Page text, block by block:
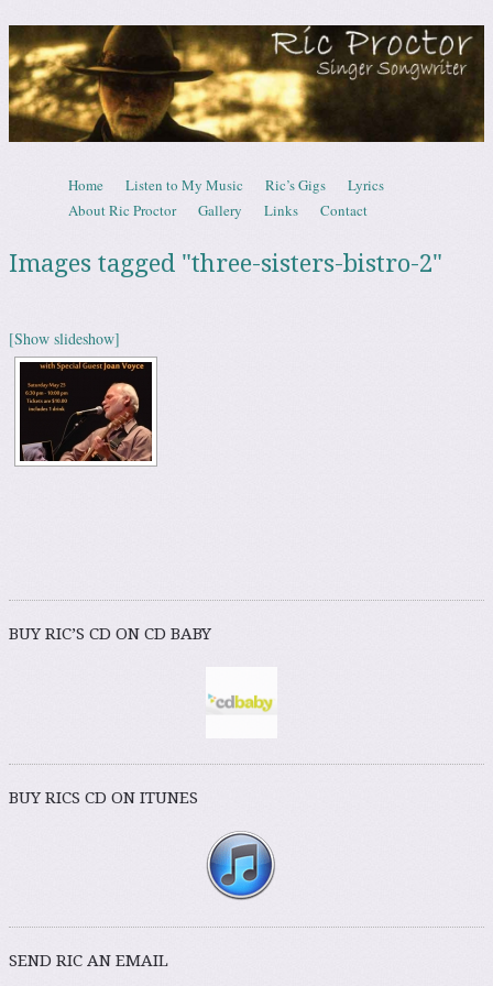
Ric Proctor – Canadian Singer
Menu
Skip to content
Home Listen to My Music Ric’s Gigs
Lyrics
About Ric Proctor
Gallery Links Contact
Images tagged "three-sisters-bistro-2"
[Show slideshow]
BUY RIC’S CD ON CD BABY
BUY RICS CD ON ITUNES
SEND RIC AN EMAIL